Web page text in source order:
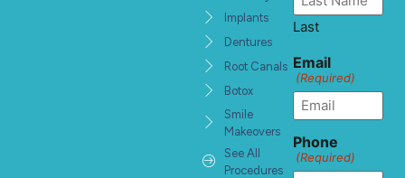
Implants
Dentures
Root Canals
Botox
Smile
Makeovers
See All
Procedures
Last
Email
(Required)
Phone
(Required)